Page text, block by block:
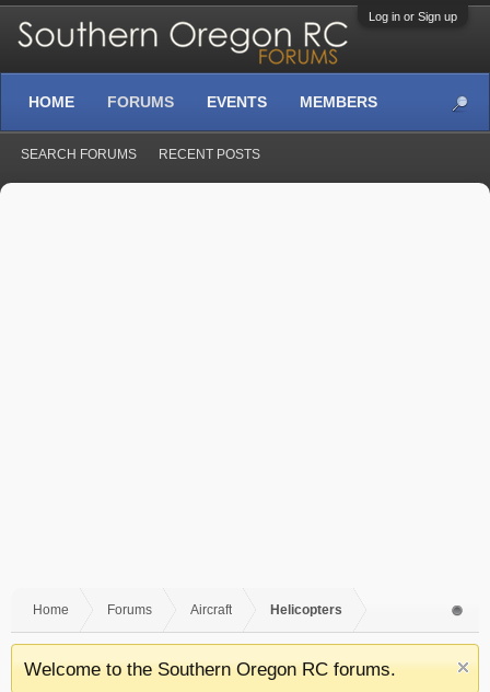
Log in or Sign up
Home Forums Aircraft Helicopters
Welcome to the Southern Oregon RC forums.
HOME FORUMS
SEARCH FORUMS RECENT POSTS
EVENTS MEMBERS